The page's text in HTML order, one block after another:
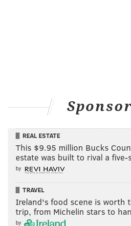
Derick Crucius, who directed the
REAL ESTATE
This $9.95 million Bucks
estate was built to rival a
by
TRAVEL
Ireland's food scene is worth
trip, from Michelin stars to
by